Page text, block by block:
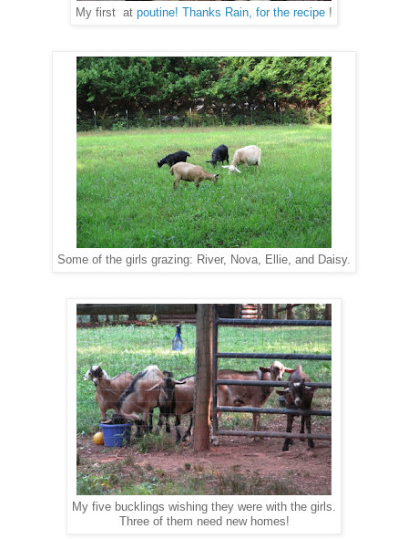
My first at poutine! Thanks Rain, for the recipe !
Some of the girls grazing: River, Nova, Ellie, and Daisy.
My five bucklings wishing they were with the girls.
Three of them need new homes!